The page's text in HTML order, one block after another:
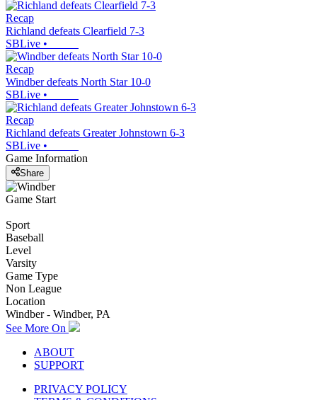
Recap
Richland defeats Clearfield 7-3
SBLive •
Recap
Windber defeats North Star 10-0
SBLive •
Recap
Richland defeats Greater Johnstown 6-3
SBLive •
Game Information
Share
Game Start
Sport
Baseball
Level
Varsity
Game Type
Non League
Location
Windber - Windber, PA
See More On
ABOUT
SUPPORT
PRIVACY POLICY